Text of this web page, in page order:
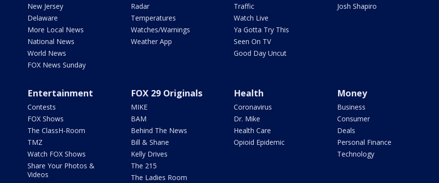
New Jersey
Delaware
More Local News
National News
World News
FOX News Sunday
Radar
Temperatures
Watches/Warnings
Weather App
Traffic
Watch Live
Ya Gotta Try This
Seen On TV
Good Day Uncut
Josh Shapiro
Entertainment
Contests
FOX Shows
The ClassH-Room
TMZ
Watch FOX Shows
Share Your Photos &
Videos
FOX 29 Originals
MIKE
BAM
Behind The News
Bill & Shane
Kelly Drives
The 215
The Ladies Room
Health
Coronavirus
Dr. Mike
Health Care
Opioid Epidemic
Money
Business
Consumer
Deals
Personal Finance
Technology